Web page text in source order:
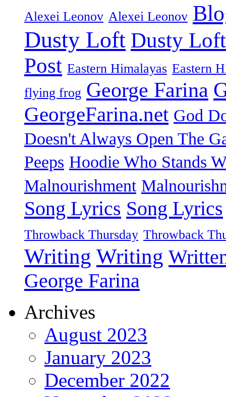
Alexei Leonov Alexei Leonov
Dusty Loft Dusty
Post Eastern Himalayas Eastern
flying frog George Farina
GeorgeFarina.net God
Doesn't Always Open The
Peeps Hoodie Who Stands
Malnourishment
Song Lyrics Song Lyrics
Throwback Thursday Throwback
Writing Writing
George Farina
Archives
August 2023
January 2023
December 2022